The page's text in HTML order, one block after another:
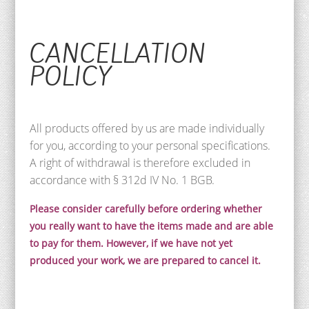
CANCELLATION
POLICY
All products offered by us are made individually
for you, according to your personal specifications.
A right of withdrawal is therefore excluded in
accordance with § 312d IV No. 1 BGB.
Please consider carefully before ordering whether
you really want to have the items made and are able
to pay for them. However, if we have not yet
produced your work, we are prepared to cancel it.